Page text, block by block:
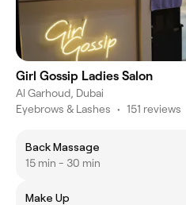
Girl Gossip Ladies Salon
Al Garhoud, Dubai
Eyebrows & Lashes • 151 reviews
Back Massage
15 min - 30 min
Make Up